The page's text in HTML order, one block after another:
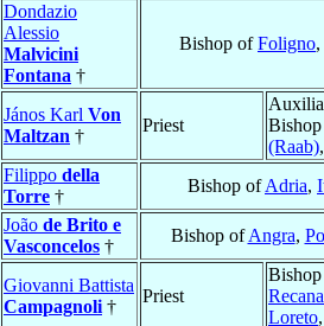
Dondazio
Alessio
Malvicini
Fontana †
Bishop ofFoligno,
János Karl Von
Maltzan †
Priest
(Raab)
Filippo della
Torre †
Bishop ofAdria,
João de Brito e
Vasconcelos †
Bishop ofAngra,
Giovanni Battista
Campagnoli †
Priest
Loreto